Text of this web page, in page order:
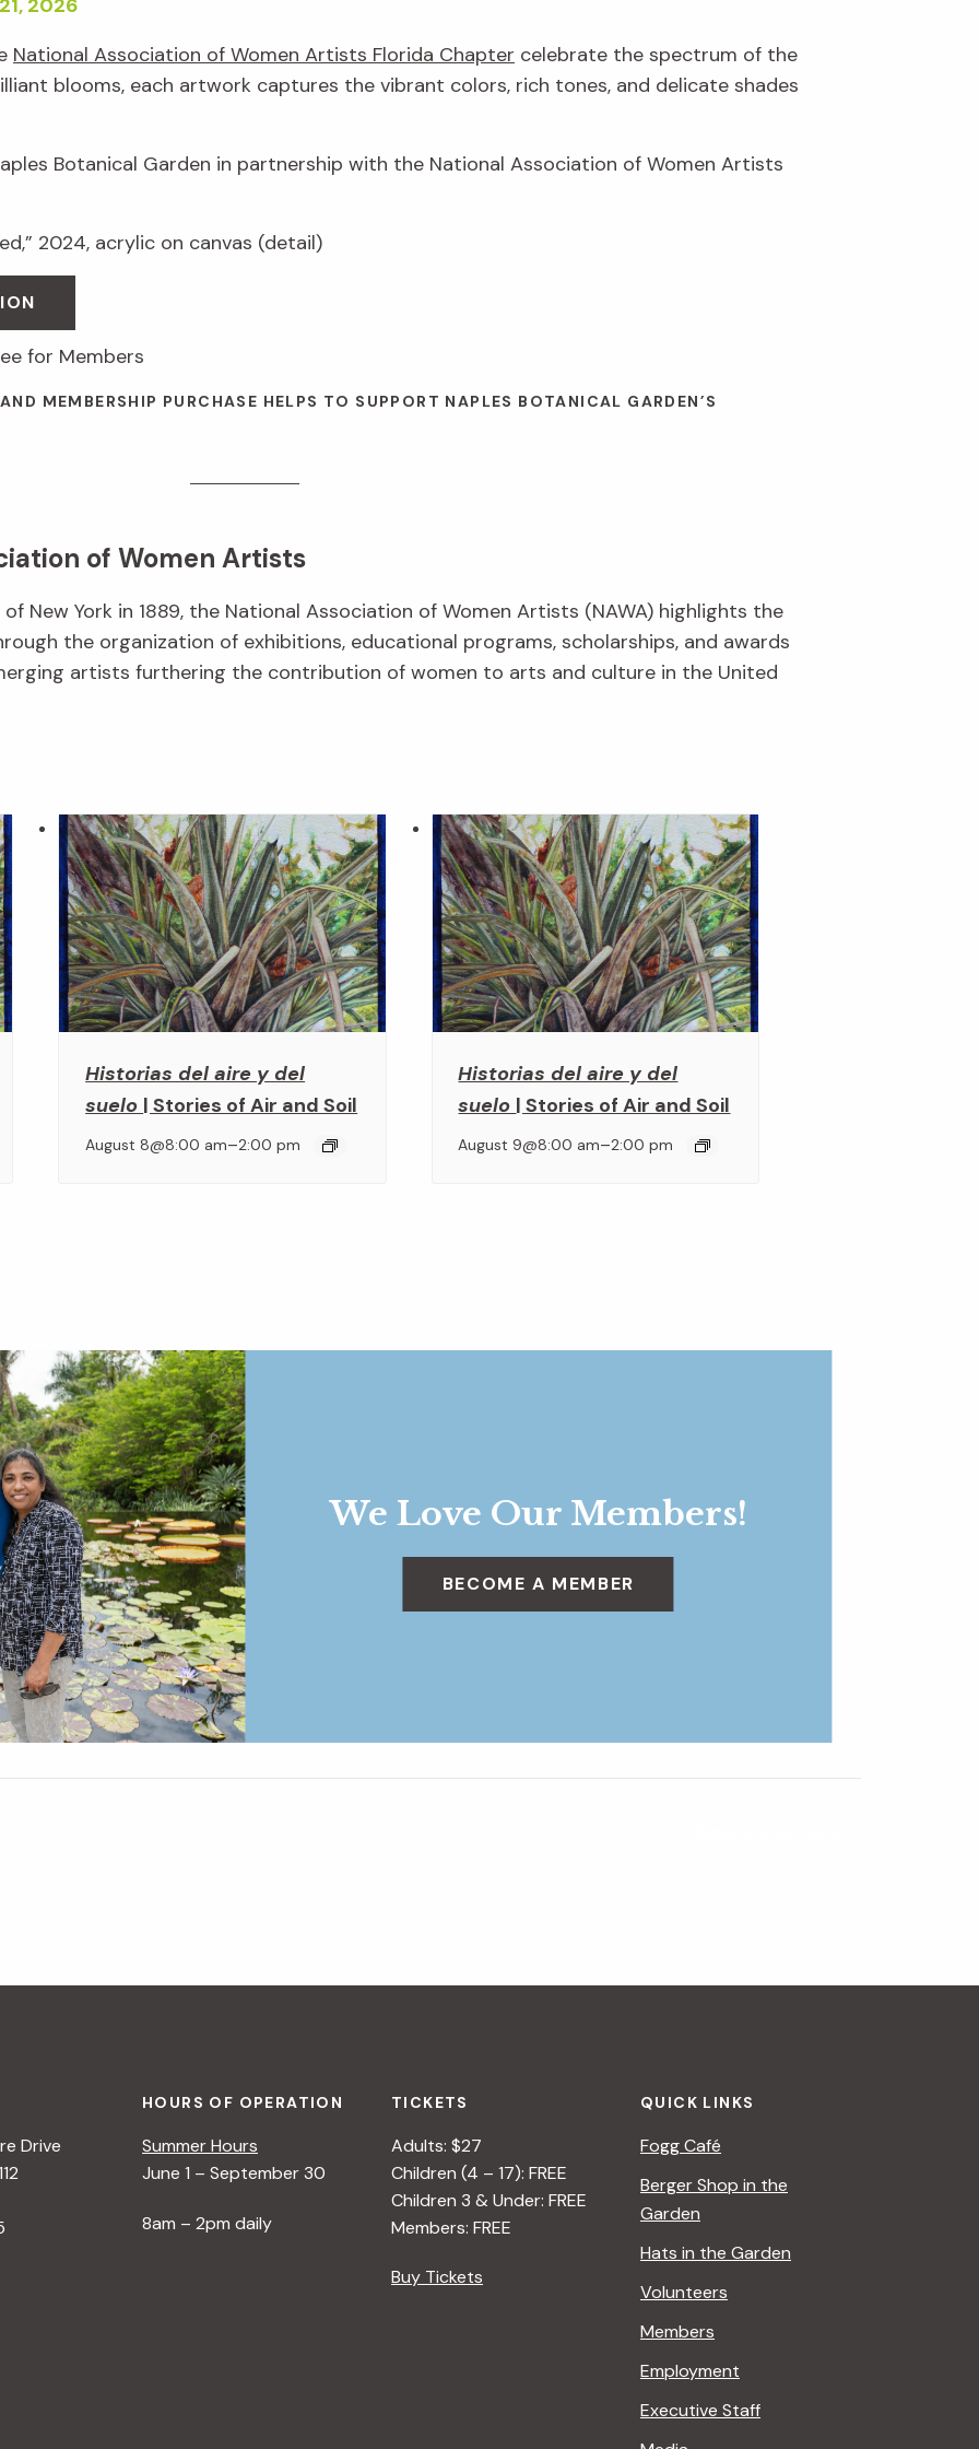
2026
National Association of Women Artists Florida Chapter celebrate the spectrum of the
blooms, each artwork captures the vibrant colors, rich tones, and delicate shades
Botanical Garden in partnership with the National Association of Women Artists
2024, acrylic on canvas (detail)
for Members
MEMBERSHIP PURCHASE HELPS TO SUPPORT NAPLES BOTANICAL GARDEN’S
of Women Artists
of New York in 1889, the National Association of Women Artists (NAWA) highlights the
the organization of exhibitions, educational programs, scholarships, and awards
artists furthering the contribution of women to arts and culture in the United
Historias del aire y del
suelo | Stories of Air and Soil
August 8@8:00 am–2:00 pm
Historias del aire y del
suelo | Stories of Air and Soil
August 9@8:00 am–2:00 pm
We Love Our Members!
BECOME A MEMBER
Drive
HOURS OF OPERATION
Summer Hours
June 1 – September 30
8am – 2pm daily
TICKETS
Adults: $27
Children (4 – 17): FREE
Children 3 & Under: FREE
Members: FREE
Buy Tickets
QUICK LINKS
Fogg Café
Berger Shop in the
Garden
Hats in the Garden
Volunteers
Members
Employment
Executive Staff